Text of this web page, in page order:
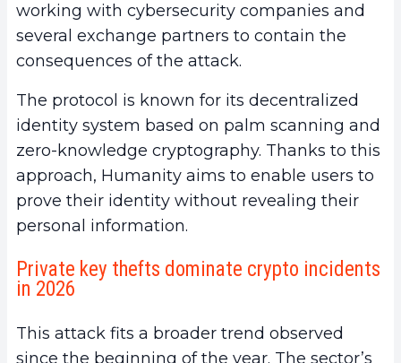
working with cybersecurity companies and
several exchange partners to contain the
consequences of the attack.
The protocol is known for its decentralized
identity system based on palm scanning and
zero-knowledge cryptography. Thanks to this
approach, Humanity aims to enable users to
prove their identity without revealing their
personal information.
Private key thefts dominate crypto incidents
in 2026
This attack fits a broader trend observed
since the beginning of the year. The sector’s